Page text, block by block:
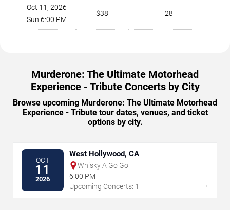
Oct 11, 2026
Sun 6:00 PM
$38 28
Murderone: The Ultimate Motorhead
Experience - Tribute Concerts by City
Browse upcoming Murderone: The Ultimate Motorhead
Experience - Tribute tour dates, venues, and ticket
options by city.
OCT
11
2026
West Hollywood, CA
Whisky A Go Go
6:00 PM
Upcoming Concerts: 1
→